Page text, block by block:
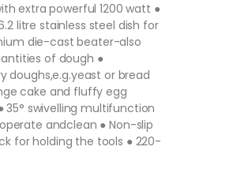
extra powerful 1200 watt ●
litre stainless steel dish for
die-cast beater-also
of dough ●
or bread
cake and fluffy egg
35° swivelling multifunction
andclean ● Non-slip
for holding the tools ● 220-